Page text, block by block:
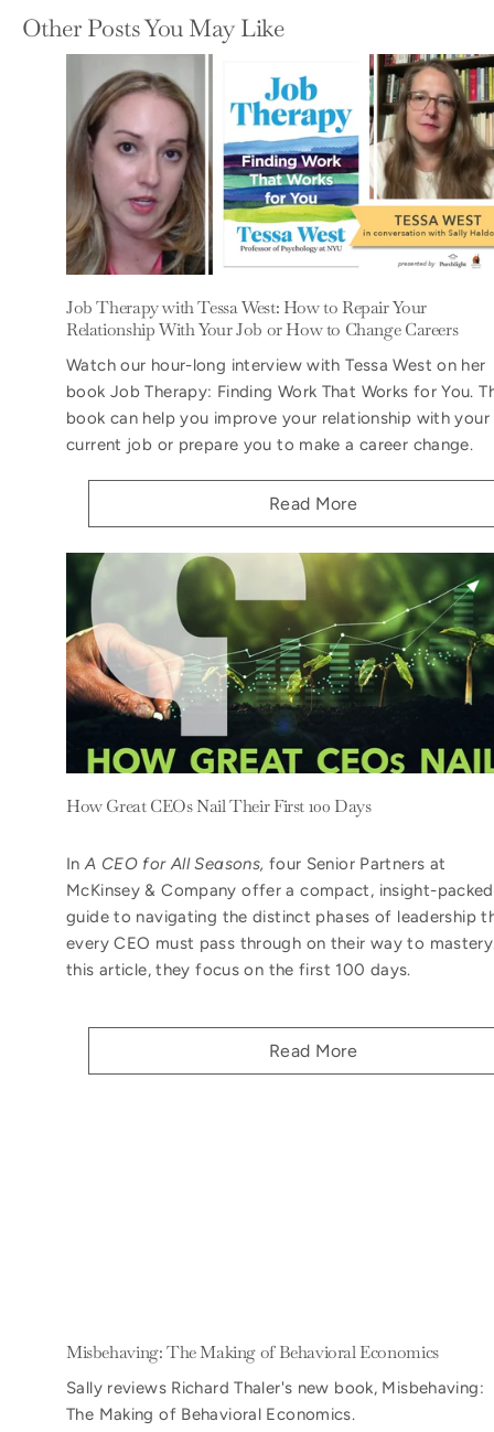
Other Posts You May Like
Job Therapy with Tessa West: How to Repair Your
Relationship With Your Job or How to Change Careers
Watch our hour-long interview with Tessa West on her
book Job Therapy: Finding Work That Works for You.
book can help you improve your relationship with your
current job or prepare you to make a career change.
Read More
How Great CEOs Nail Their First 100 Days
InA CEO for All Seasons, four Senior Partners at
McKinsey & Company offer a compact, insight-packed
guide to navigating the distinct phases of leadership
every CEO must pass through on their way to
this article, they focus on the first 100 days.
Read More
Misbehaving: The Making of Behavioral Economics
Sally reviews Richard Thaler's new book, Misbehaving:
The Making of Behavioral Economics.